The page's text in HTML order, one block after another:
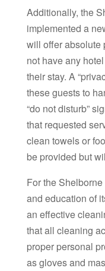
Additionally, the
implemented a
will offer absolute
not have any
their stay. A
these guests to
“do not disturb”
that requested
clean towels or
be provided but
For the
and education of
an effective
that all cleaning
proper personal
as gloves and